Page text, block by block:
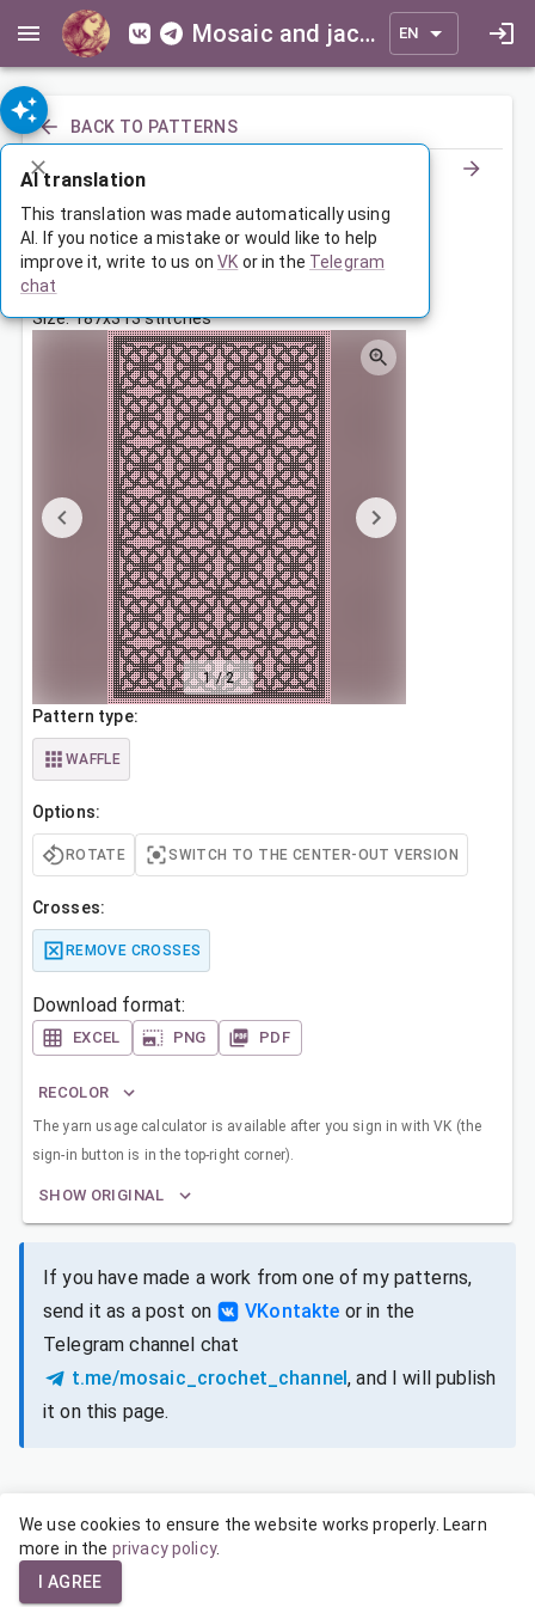
Mosaic and jacquard patterns for everyone EN
BACK TO PATTERNS
Орнамент
Apr 21, 2023, 3:30 AM
Tags:
Size: 187x313 stitches
1/2
Pattern type:
WAFFLE
Options:
ROTATE SWITCH TO THE CENTER-OUT VERSION
Crosses:
REMOVE CROSSES
Download format:
EXCEL PNG PDF
RECOLOR
The yarn usage calculator is available after you sign in with VK (the
sign-in button is in the top-right corner).
SHOW ORIGINAL
If you have made a work from one of my patterns,
send it as a post on
VKontakte or in the
Telegram channel chat
t.me/mosaic_crochet_channel, and I will publish
it on this page.
SIZES FOR DIFFERENT YARNS
We use cookies to ensure the website works properly. Learn
more in the privacy policy.
I AGREE
AI translation
This translation was made automatically using
AI. If you notice a mistake or would like to help
improve it, write to us on VK or in the Telegram
chat